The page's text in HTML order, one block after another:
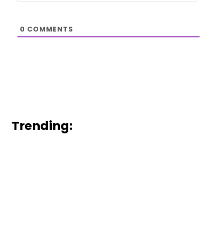
0 COMMENTS
Trending: